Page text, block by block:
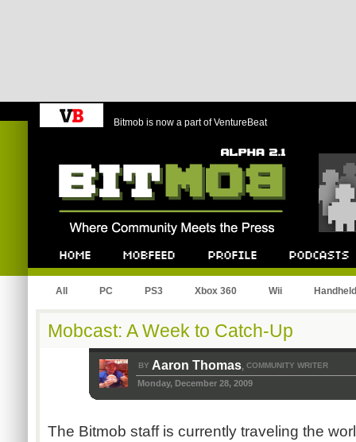
Bitmob is now a part of VentureBeat
All PC PS3 Xbox 360 Wii Handheld
Mobcast: A Week to Catch-Up
BY Aaron Thomas, COMMUNITY WRITER
Monday, December 28, 2009
The Bitmob staff is currently traveling the